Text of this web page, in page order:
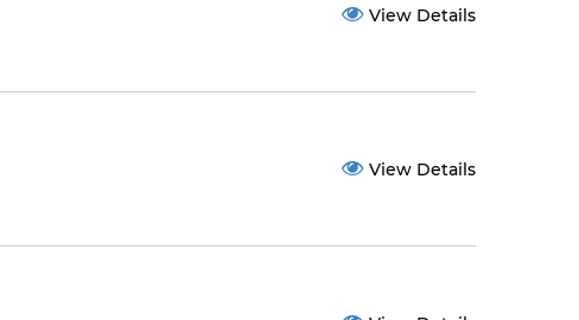
View Details
View Details